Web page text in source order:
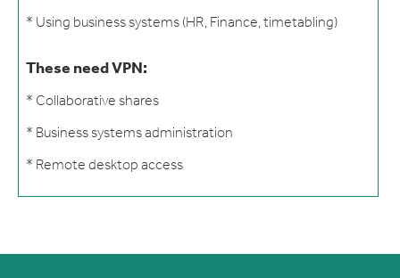
* Using business systems (HR, Finance, timetabling)
These need VPN:
* Collaborative shares
* Business systems administration
* Remote desktop access